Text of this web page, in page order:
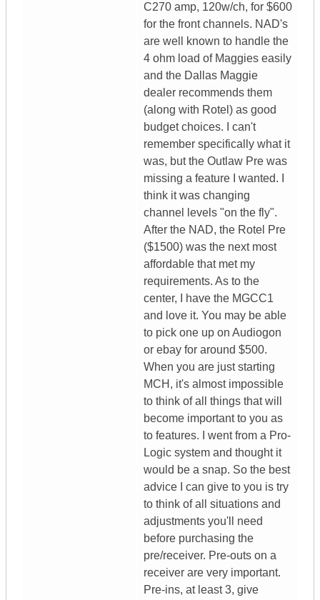
C270 amp, 120w/ch, for $600
for the front channels. NAD's
are well known to handle the
4 ohm load of Maggies easily
and the Dallas Maggie
dealer recommends them
(along with Rotel) as good
budget choices. I can't
remember specifically what it
was, but the Outlaw Pre was
missing a feature I wanted. I
think it was changing
channel levels "on the fly".
After the NAD, the Rotel Pre
($1500) was the next most
affordable that met my
requirements. As to the
center, I have the MGCC1
and love it. You may be able
to pick one up on Audiogon
or ebay for around $500.
When you are just starting
MCH, it's almost impossible
to think of all things that will
become important to you as
to features. I went from a Pro-
Logic system and thought it
would be a snap. So the best
advice I can give to you is try
to think of all situations and
adjustments you'll need
before purchasing the
pre/receiver. Pre-outs on a
receiver are very important.
Pre-ins, at least 3, give